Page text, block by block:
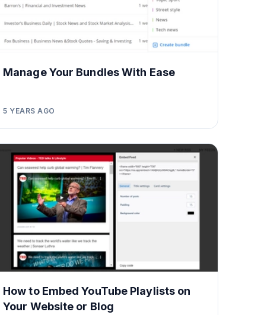
Manage Your Bundles With Ease
5 YEARS AGO
How to Embed YouTube Playlists on
Your Website or Blog